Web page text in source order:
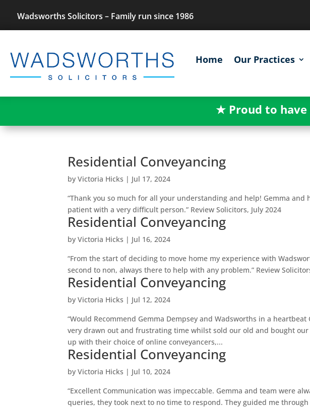
Wadsworths Solicitors – Family run since 1986
Home Our Practices
★ Proud to have
Residential Conveyancing
byVictoria Hicks | Jul 17, 2024
“Thank you so much for all your understanding and help! Gemma
patient with a very difficult person.” Review Solicitors, July 2024
Residential Conveyancing
byVictoria Hicks | Jul 16, 2024
“From the start of deciding to move home my experience with
second to non, always there to help with any problem.” Review
Residential Conveyancing
byVictoria Hicks | Jul 12, 2024
“Would Recommend Gemma Dempsey and Wadsworths in a
very drawn out and frustrating time whilst sold our old and bought
up with their choice of online conveyancers,...
Residential Conveyancing
byVictoria Hicks | Jul 10, 2024
“Excellent Communication was impeccable. Gemma and team were
queries, they took next to no time to respond. They guided me